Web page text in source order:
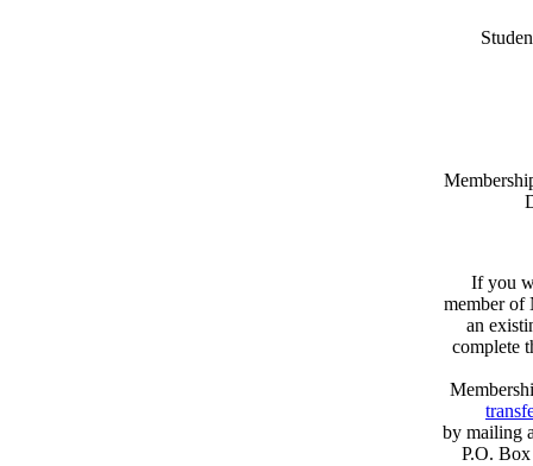
If you
member of
an
complete
by mailing
P.O.